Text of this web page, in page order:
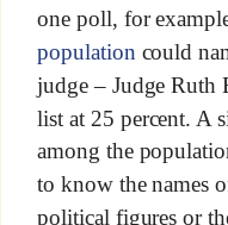
one poll, for
population could
judge – Judge Ruth
list at 25 percent. A
among the
to know the names
political figures or